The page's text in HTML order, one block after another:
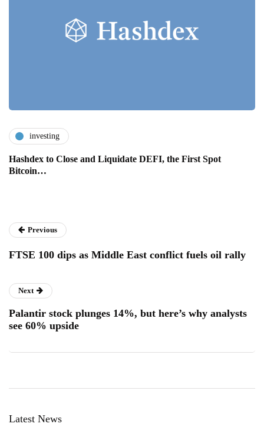
investing
Hashdex to Close and Liquidate DEFI, the First Spot
Bitcoin…
Previous
FTSE 100 dips as Middle East conflict fuels oil rally
Next
Palantir stock plunges 14%, but here’s why analysts
see 60% upside
Latest News